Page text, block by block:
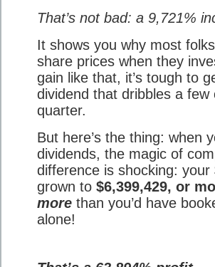
That’s not bad: a 9,721%
It shows you why most folks
share prices when they
gain like that, it’s tough to
dividend that dribbles a
quarter.
But here’s the thing: when
dividends, the magic of
difference is shocking:
grown to $6,399,429, or
more than you’d have
alone!